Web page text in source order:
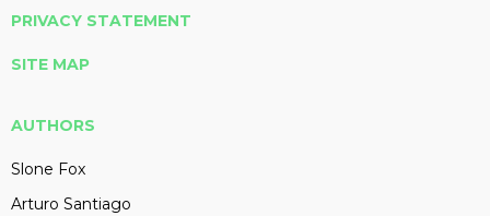
PRIVACY STATEMENT
SITE MAP
AUTHORS
Slone Fox
Arturo Santiago